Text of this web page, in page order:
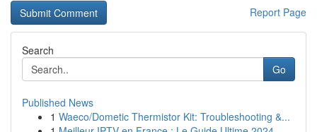
Report Page
Search
Go
Published News
1 Waeco/Dometic Thermistor Kit: Troubleshooting &...